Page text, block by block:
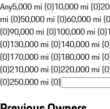
Any5,000 mi (0)10,000 mi (0)
mi (0)50,000 mi (0)60,000 mi
(0)90,000 mi (0)100,000 mi (0)
(0)130,000 mi (0)140,000 mi
(0)170,000 mi (0)180,000 mi
(0)210,000 mi (0)220,000 mi
(0)250,000 mi (0)